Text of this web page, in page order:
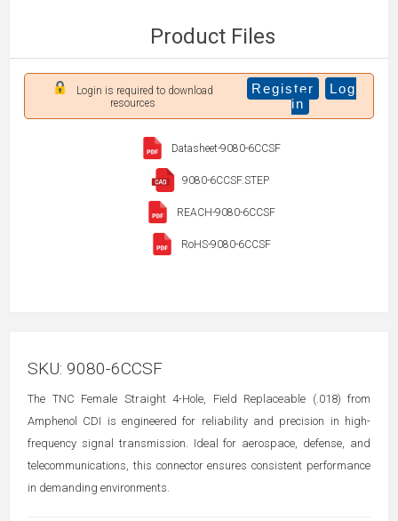
Product Files
Login is required to download
resources
Register
Log
in
Datasheet-9080-6CCSF
9080-6CCSF.STEP
REACH-9080-6CCSF
RoHS-9080-6CCSF
SKU: 9080-6CCSF
The TNC Female Straight 4-Hole, Field Replaceable (.018) from
Amphenol CDI is engineered for reliability and precision in high-
frequency signal transmission. Ideal for aerospace, defense, and
telecommunications, this connector ensures consistent performance
in demanding environments.